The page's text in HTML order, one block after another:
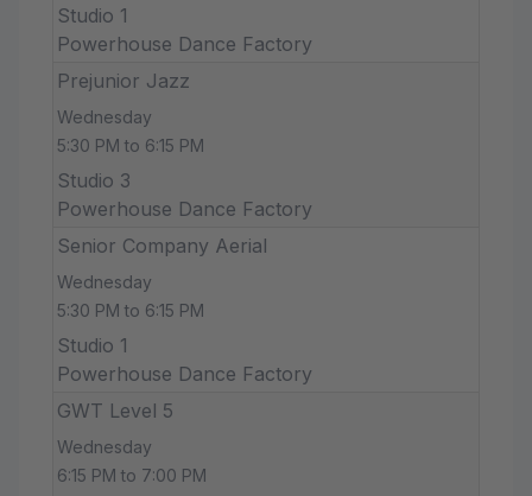
Studio 1
Powerhouse Dance Factory
Prejunior Jazz
Wednesday
5:30 PM to 6:15 PM
Studio 3
Powerhouse Dance Factory
Senior Company Aerial
Wednesday
5:30 PM to 6:15 PM
Studio 1
Powerhouse Dance Factory
GWT Level 5
Wednesday
6:15 PM to 7:00 PM